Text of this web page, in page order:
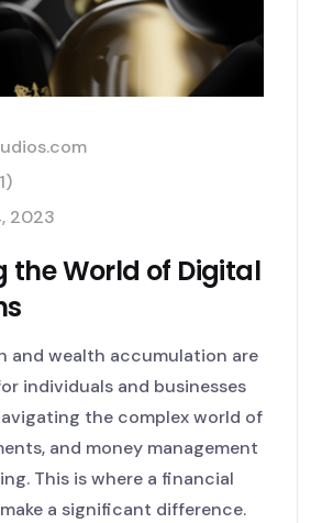
2023
the World of Digital
and wealth accumulation are
individuals and businesses
the complex world of
and money management
This is where a financial
a significant difference.